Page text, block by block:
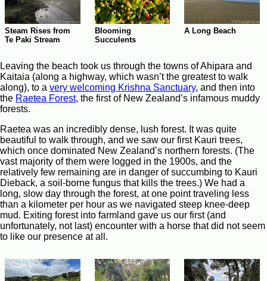
Steam Rises from
Te Paki Stream
Blooming
Succulents
A Long Beach
Leaving the beach took us through the towns of Ahipara and
Kaitaia (along a highway, which wasn’t the greatest to walk
along), to a very welcoming Krishna Sanctuary, and then into
the Raetea Forest, the first of New Zealand’s infamous muddy
forests.
Raetea was an incredibly dense, lush forest. It was quite
beautiful to walk through, and we saw our first Kauri trees,
which once dominated New Zealand’s northern forests. (The
vast majority of them were logged in the 1900s, and the
relatively few remaining are in danger of succumbing to Kauri
Dieback, a soil-borne fungus that kills the trees.) We had a
long, slow day through the forest, at one point traveling less
than a kilometer per hour as we navigated steep knee-deep
mud. Exiting forest into farmland gave us our first (and
unfortunately, not last) encounter with a horse that did not seem
to like our presence at all.